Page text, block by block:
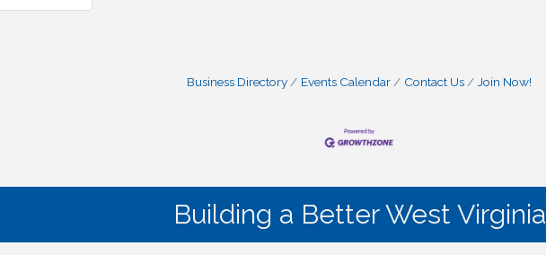
Business Directory Events Calendar Contact Us Join Now!
Building a Better West Virginia